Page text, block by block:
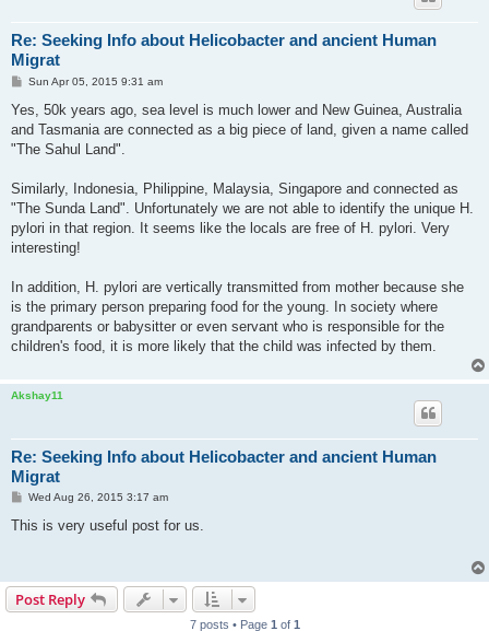
Re: Seeking Info about Helicobacter and ancient Human
Migrat
P
s
Sun Apr 05, 2015 9:31 am
Yes, 50k years ago, sea level is much lower and New Guinea, Australia
and Tasmania are connected as a big piece of land, given a name called
"The Sahul Land".
Similarly, Indonesia, Philippine, Malaysia, Singapore and connected as
"The Sunda Land". Unfortunately we are not able to identify the unique H.
pylori in that region. It seems like the locals are free of H. pylori. Very
interesting!
In addition, H. pylori are vertically transmitted from mother because she
is the primary person preparing food for the young. In society where
grandparents or babysitter or even servant who is responsible for the
children's food, it is more likely that the child was infected by them.
Akshay11
Re: Seeking Info about Helicobacter and ancient Human
Migrat
P
s
Wed Aug 26, 2015 3:17 am
This is very useful post for us.
Post Reply
7 posts • Page 1 of 1